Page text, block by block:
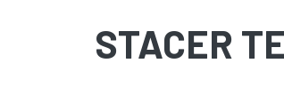
STACER